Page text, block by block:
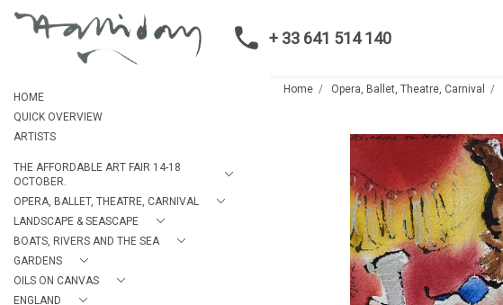
+ 33 641 514 140
HOME
QUICK OVERVIEW
ARTISTS
THE AFFORDABLE ART FAIR 14-18
OCTOBER.
OPERA, BALLET, THEATRE, CARNIVAL
LANDSCAPE & SEASCAPE
BOATS, RIVERS AND THE SEA
GARDENS
OILS ON CANVAS
ENGLAND
Home Opera, Ballet, Theatre, Carnival